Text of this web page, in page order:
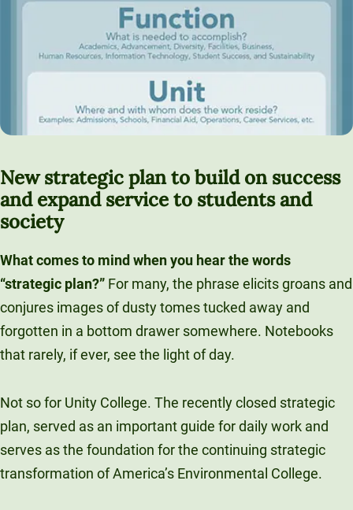
Unity Environmental University
70 Farm View Drive, Suite 200
New strategic plan to build on success
and expand service to students and
society
What comes to mind when you hear the words
“strategic plan?” For many, the phrase elicits groans and
conjures images of dusty tomes tucked away and
forgotten in a bottom drawer somewhere. Notebooks
that rarely, if ever, see the light of day.
Not so for Unity College. The recently closed strategic
plan, served as an important guide for daily work and
serves as the foundation for the continuing strategic
transformation of America’s Environmental College.